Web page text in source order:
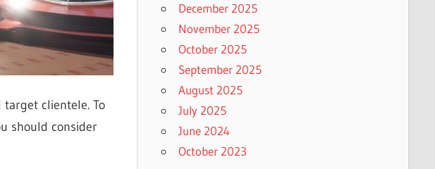
clientele. To
should consider
December 2025
November 2025
October 2025
September 2025
August 2025
July 2025
June 2024
October 2023